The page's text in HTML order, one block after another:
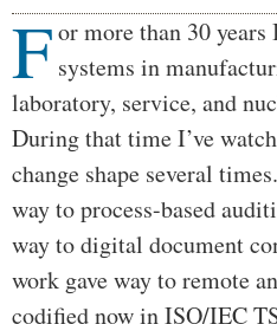
Body
For more than 30 years
systems in
laboratory, service, and
During that time I’ve
change shape several
way to process-based
way to digital document
work gave way to remote
codified now in ISO/IEC